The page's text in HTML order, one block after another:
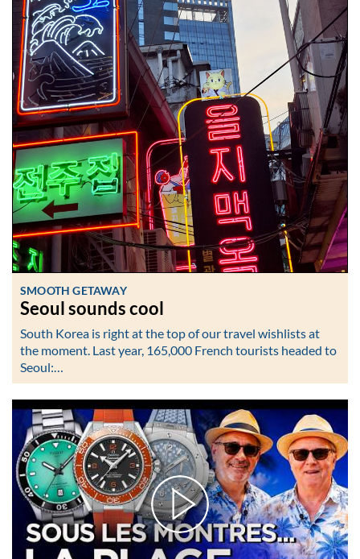
SMOOTH GETAWAY
Seoul sounds cool
South Korea is right at the top of our travel wishlists at
the moment. Last year, 165,000 French tourists headed to
Seoul:…